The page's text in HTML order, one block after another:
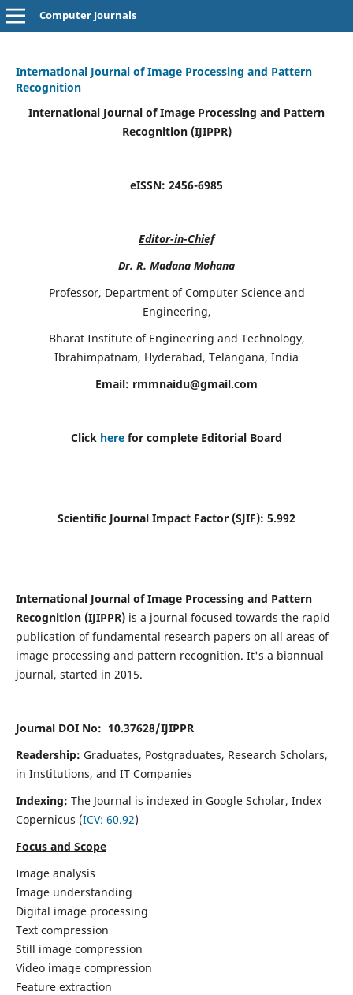
Computer Journals
International Journal of Image Processing and Pattern
Recognition
International Journal of Image Processing and Pattern
Recognition (IJIPPR)
eISSN: 2456-6985
Editor-in-Chief
Dr. R. Madana Mohana
Professor, Department of Computer Science and
Engineering,
Bharat Institute of Engineering and Technology,
Ibrahimpatnam, Hyderabad, Telangana, India
Email: rmmnaidu@gmail.com
Click here for complete Editorial Board
Scientific Journal Impact Factor (SJIF): 5.992
International Journal of Image Processing and Pattern
Recognition (IJIPPR) is a journal focused towards the rapid
publication of fundamental research papers on all areas of
image processing and pattern recognition. It's a biannual
journal, started in 2015.
Journal DOI No: 10.37628/IJIPPR
Readership: Graduates, Postgraduates, Research Scholars,
in Institutions, and IT Companies
Indexing: The Journal is indexed in Google Scholar, Index
Copernicus (ICV: 60.92)
Focus and Scope
Image analysis
Image understanding
Digital image processing
Text compression
Still image compression
Video image compression
Feature extraction